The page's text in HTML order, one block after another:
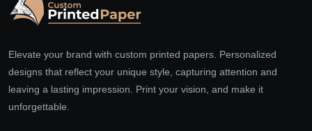
Elevate your brand with custom printed papers. Personalized
designs that reflect your unique style, capturing attention and
leaving a lasting impression. Print your vision, and make it
unforgettable.